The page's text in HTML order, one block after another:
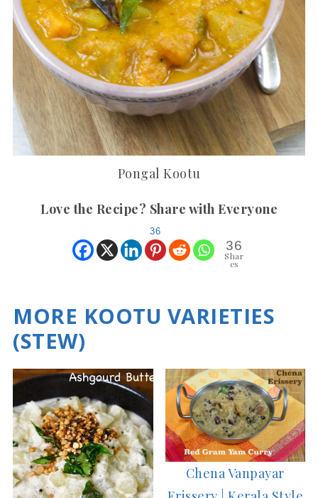
Pongal Kootu
Love the Recipe? Share with Everyone
36
36
Shar
es
MORE KOOTU VARIETIES
(STEW)
Chena Vanpayar